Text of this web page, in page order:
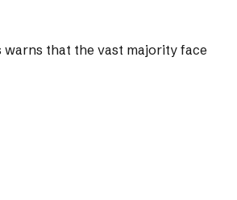
warns that the vast majority face